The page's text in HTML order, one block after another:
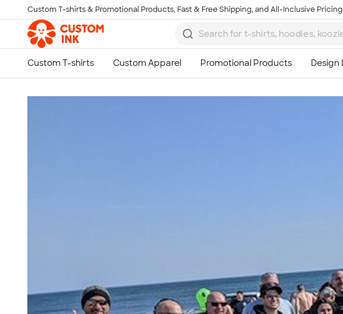
Skip to main content
Custom T-shirts & Promotional Products, Fast & Free Shipping, and All-Inclusive Pricing